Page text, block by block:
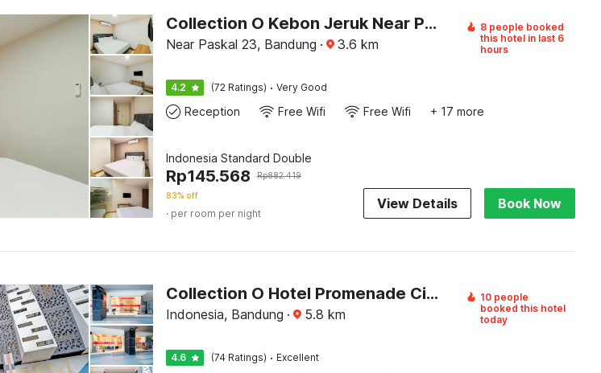
Collection O Kebon Jeruk Near Paskal 23 Formerly Sentral Paskal
Near Paskal 23, Bandung · 3.6 km
8 people booked
this hotel in last 6
hours
4.2 (72 Ratings) · Very Good
Reception Free Wifi Free Wifi + 17 more
Indonesia Standard Double
Rp145.568 Rp882.419
83% off
· per room per night
View Details Book Now
Collection O Hotel Promenade Cihampelas
Indonesia, Bandung · 5.8 km
10 people
booked this hotel
today
4.6 (74 Ratings) · Excellent